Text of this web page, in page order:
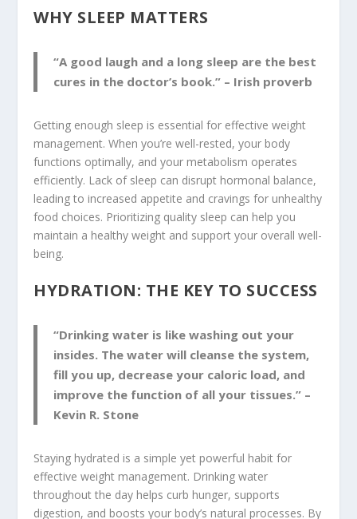
WHY SLEEP MATTERS
“A good laugh and a long sleep are the best
cures in the doctor’s book.” – Irish proverb
Getting enough sleep is essential for effective weight
management. When you’re well-rested, your body
functions optimally, and your metabolism operates
efficiently. Lack of sleep can disrupt hormonal balance,
leading to increased appetite and cravings for unhealthy
food choices. Prioritizing quality sleep can help you
maintain a healthy weight and support your overall well-
being.
HYDRATION: THE KEY TO SUCCESS
“Drinking water is like washing out your
insides. The water will cleanse the system,
fill you up, decrease your caloric load, and
improve the function of all your tissues.” –
Kevin R. Stone
Staying hydrated is a simple yet powerful habit for
effective weight management. Drinking water
throughout the day helps curb hunger, supports
digestion, and boosts your body’s natural processes. By